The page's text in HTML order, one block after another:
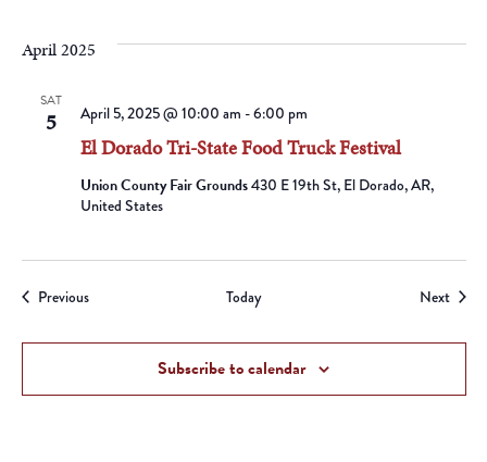
April 2025
SAT
5
El Dorado Tri-State Food Truck Festival
April 5, 2025 @ 10:00 am -6:00 pm
Union County Fair Grounds430 E 19th St, El Dorado, AR,
United States
PreviousEvents Today Next
Subscribe to calendar